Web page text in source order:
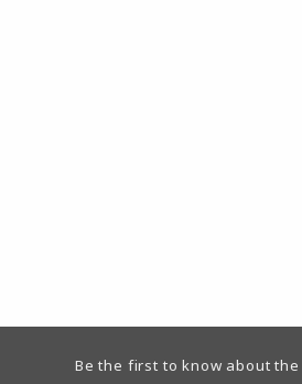
Be the first to know about